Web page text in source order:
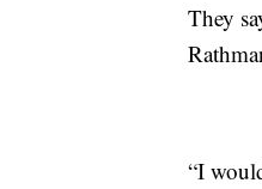
They
“I